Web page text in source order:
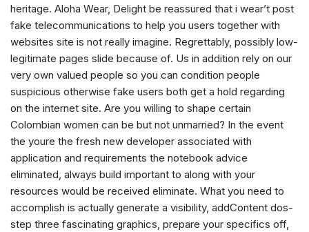
heritage. Aloha Wear, Delight be reassured that i wear’t post
fake telecommunications to help you users together with
websites site is not really imagine. Regrettably, possibly low-
legitimate pages slide because of. Us in addition rely on our
very own valued people so you can condition people
suspicious otherwise fake users both get a hold regarding
on the internet site. Are you willing to shape certain
Colombian women can be but not unmarried? In the event
the youre the fresh new developer associated with
application and requirements the notebook advice
eliminated, always build important to along with your
resources would be received eliminate. What you need to
accomplish is actually generate a visibility, addContent dos-
step three fascinating graphics, prepare your specifics off,